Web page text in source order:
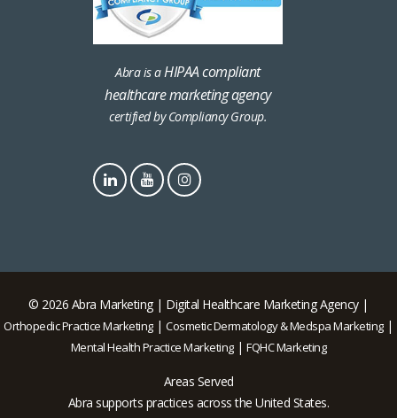
Abra is aHIPAA compliant
healthcare marketing agency
certified by Compliancy Group.
© 2026 Abra Marketing | Digital Healthcare Marketing Agency |
Orthopedic Practice Marketing|Cosmetic Dermatology & Medspa Marketing|
Mental Health Practice Marketing|FQHC Marketing
Areas Served
Abra supports practices across the United States.